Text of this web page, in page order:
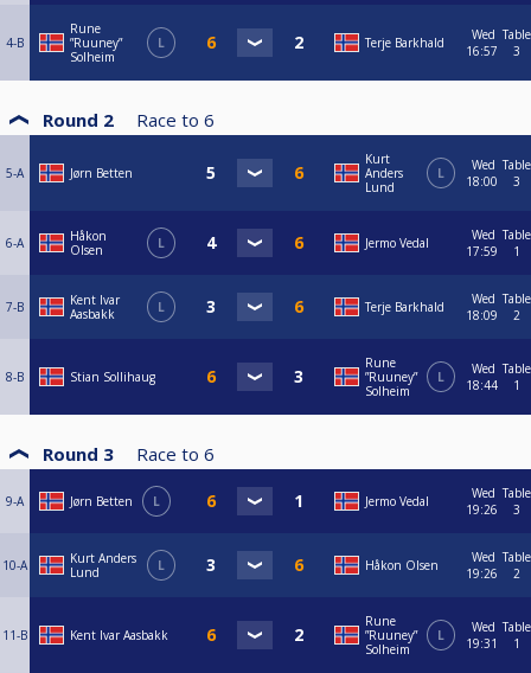
4-B
Rune
”Ruuney”
Solheim
L Terje Barkhald
Wed
16:57
Table
3
Round 2 Race to 6
5-A Jørn Betten
Kurt
Anders
Lund
L
Wed
18:00
Table
3
6-A
Håkon
Olsen
L Jermo Vedal
Wed
17:59
Table
1
7-B
Kent Ivar
Aasbakk
L Terje Barkhald
Wed
18:09
Table
2
8-B Stian Sollihaug
Rune
”Ruuney”
Solheim
L
Wed
18:44
Table
1
Round 3 Race to 6
9-A Jørn Betten L Jermo Vedal
Wed
19:26
Table
3
10-A
Kurt Anders
Lund
L Håkon Olsen
Wed
19:26
Table
2
11-B Kent Ivar Aasbakk
Rune
”Ruuney”
Solheim
L
Wed
19:31
Table
1